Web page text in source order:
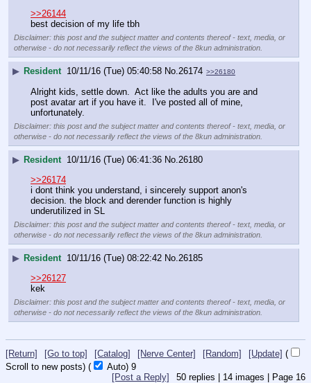
>>26144
best decision of my life tbh
Disclaimer: this post and the subject matter and contents thereof - text, media, or
otherwise - do not necessarily reflect the views of the 8kun administration.
▶ Resident 10/11/16 (Tue) 05:40:58 No.26174 >>26180
Alright kids, settle down.  Act like the adults you are and
post avatar art if you have it.  I've posted all of mine,
unfortunately.
Disclaimer: this post and the subject matter and contents thereof - text, media, or
otherwise - do not necessarily reflect the views of the 8kun administration.
▶ Resident 10/11/16 (Tue) 06:41:36 No.26180
>>26174
i dont think you understand, i sincerely support anon's
decision. the block and derender function is highly
underutilized in SL
Disclaimer: this post and the subject matter and contents thereof - text, media, or
otherwise - do not necessarily reflect the views of the 8kun administration.
▶ Resident 10/11/16 (Tue) 08:22:42 No.26185
>>26127
kek
Disclaimer: this post and the subject matter and contents thereof - text, media, or
otherwise - do not necessarily reflect the views of the 8kun administration.
[Return] [Go to top] [Catalog] [Nerve Center] [Random] [Update] (
Scroll to new posts) ( Auto) 8
50 replies | 14 images | Page 16
[Post a Reply]